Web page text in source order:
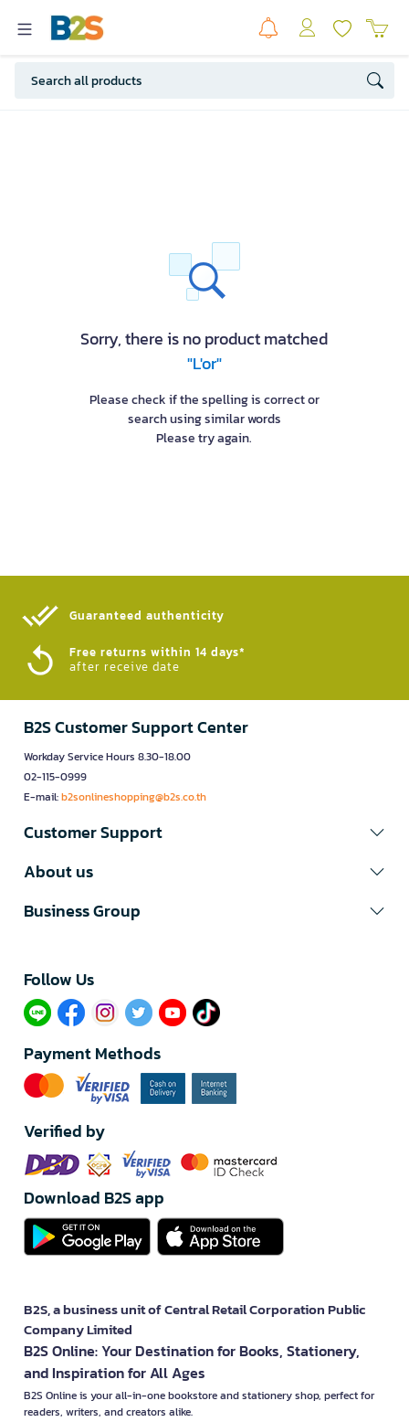
Sorry, there is no product matched
"L'or"
Please check if the spelling is correct or
search using similar words
Please try again.
Guaranteed authenticity​
Free returns within 14 days*
after receive date
B2S Customer Support Center
Workday Service Hours 8.30-18.00
02-115-0999
E-mail:b2sonlineshopping@b2s.co.th
Customer Support
About us
Business Group
Follow Us​
Payment Methods
Verified by
Download B2S app
B2S, a business unit of Central Retail Corporation Public
Company Limited
B2S Online: Your Destination for Books, Stationery,
and Inspiration for All Ages
B2S Online is your all-in-one bookstore and stationery shop, perfect for
readers, writers, and creators alike.